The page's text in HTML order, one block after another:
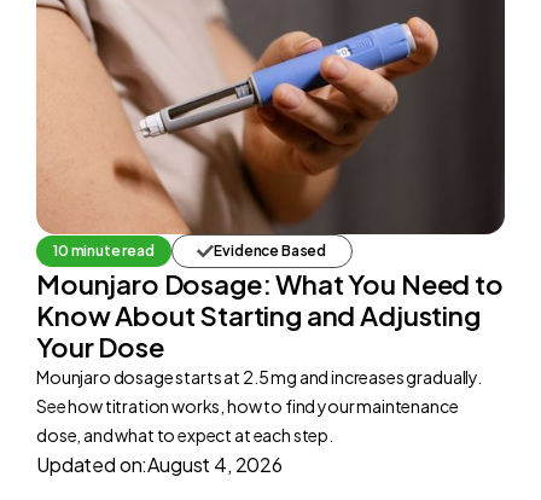
10 minute read Evidence Based
Mounjaro Dosage: What You Need to
Know About Starting and Adjusting
Your Dose
Mounjaro dosage starts at 2.5 mg and increases gradually.
See how titration works, how to find your maintenance
dose, and what to expect at each step.
Updated on:August 4, 2026